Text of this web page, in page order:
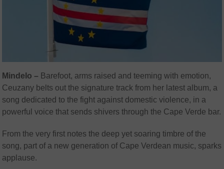
Mindelo – Barefoot, arms raised and teeming with emotion,
Ceuzany belts out the signature track from her latest album, a
song dedicated to the fight against domestic violence, in a
powerful voice that sends shivers through the Cape Verde bar.
From the very first notes the deep yet soaring timbre of the
song, part of a new generation of Cape Verdean music, sparks
applause.